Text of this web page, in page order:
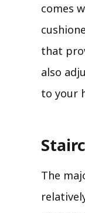
comes
that
also
to your
The